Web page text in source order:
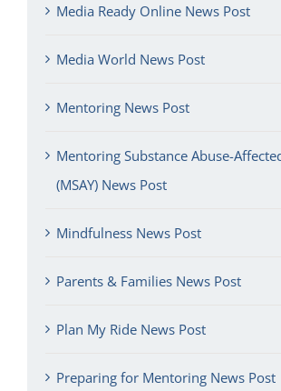
Media Ready Online News Post
Media World News Post
Mentoring News Post
Mentoring Substance Abuse-
(MSAY) News Post
Mindfulness News Post
Parents & Families News Post
Plan My Ride News Post
Preparing for Mentoring News Post